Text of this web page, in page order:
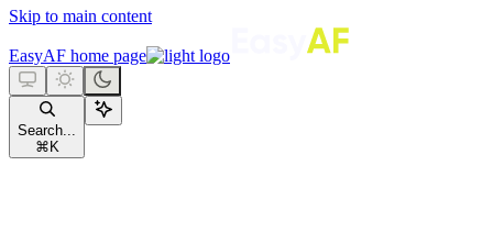
Skip to main content
EasyAF home page
Search...
⌘ K